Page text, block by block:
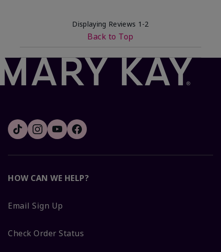
Displaying Reviews 1-2
Back to Top
HOW CAN WE HELP?
Email Sign Up
Check Order Status